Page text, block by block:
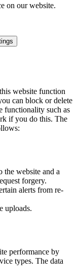
on our website.
website function
can block or delete
functionality such as
if you do this. The
the website and a
forgery.
alerts from re-
uploads.
performance by
types. The data